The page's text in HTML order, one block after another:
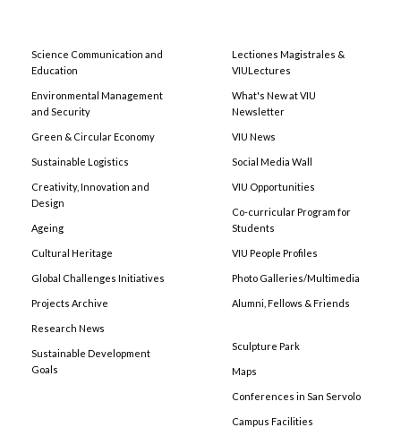
Science Communication and
Education
Environmental Management
and Security
Green & Circular Economy
Sustainable Logistics
Creativity, Innovation and
Design
Ageing
Cultural Heritage
Global Challenges Initiatives
Projects Archive
Research News
Sustainable Development
Goals
Lectiones Magistrales &
VIULectures
What's New at VIU
Newsletter
VIU News
Social Media Wall
VIU Opportunities
Co-curricular Program for
Students
VIU People Profiles
Photo Galleries/Multimedia
Alumni, Fellows & Friends
Sculpture Park
Maps
Conferences in San Servolo
Campus Facilities